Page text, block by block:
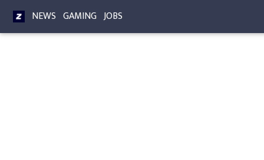
NEWS GAMING JOBS